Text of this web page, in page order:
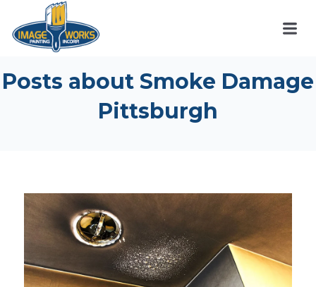
Posts about Smoke Damage
Pittsburgh